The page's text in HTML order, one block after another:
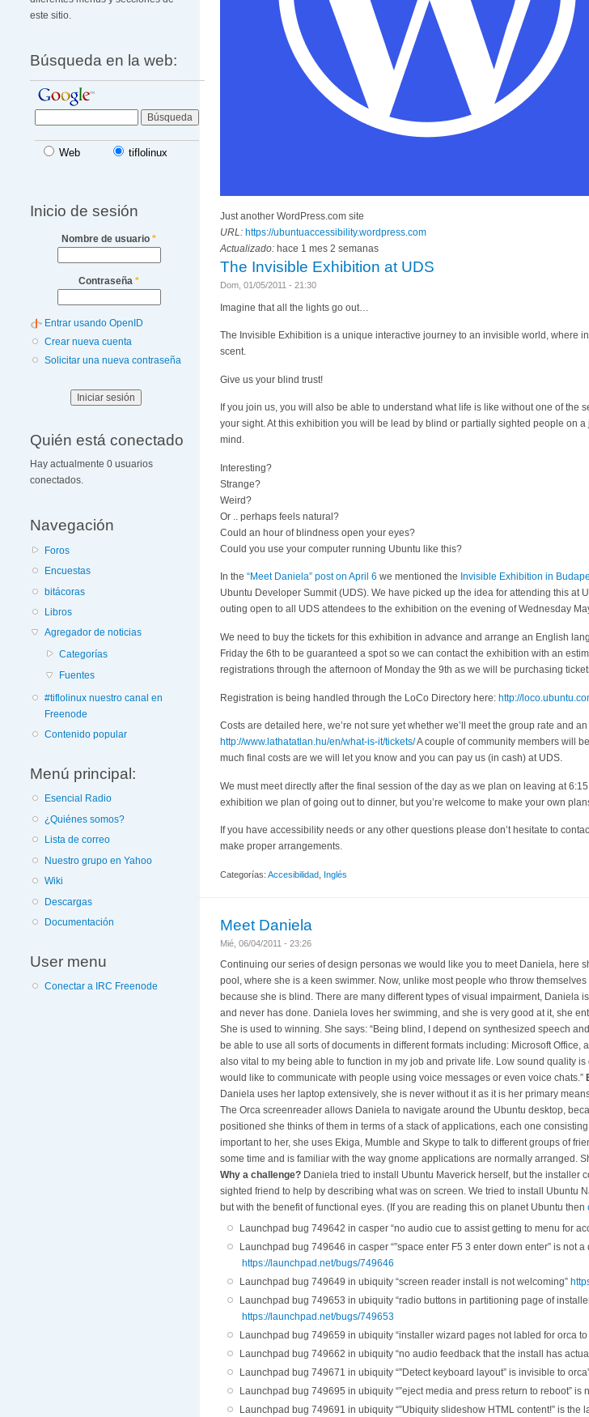
este sitio.
Búsqueda en la web:
Web tiflolinux
Inicio de sesión
Nombre de usuario *
Contraseña *
Entrar usando OpenID
Crear nueva cuenta
Solicitar una nueva contraseña
Quién está conectado
Hay actualmente 0 usuarios
conectados.
Navegación
Foros
Encuestas
bitácoras
Libros
Agregador de noticias
Categorías
Fuentes
#tiflolinux nuestro canal en
Freenode
Contenido popular
Menú principal:
Esencial Radio
¿Quiénes somos?
Lista de correo
Nuestro grupo en Yahoo
Wiki
Descargas
Documentación
User menu
Conectar a IRC Freenode
Just another WordPress.com site
URL: https://ubuntuaccessibility.wordpress.com
Actualizado: hace 1 mes 2 semanas
The Invisible Exhibition at UDS
Dom, 01/05/2011 - 21:30
Imagine that all the lights go out…
The Invisible Exhibition is a unique interactive journey to an invisible world, where
scent.
Give us your blind trust!
If you join us, you will also be able to understand what life is like without one of
your sight. At this exhibition you will be lead by blind or partially sighted people on
mind.
Interesting?
Strange?
Weird?
Or .. perhaps feels natural?
Could an hour of blindness open your eyes?
Could you use your computer running Ubuntu like this?
In the “Meet Daniela” post on April 6 we mentioned the Invisible Exhibition in
Ubuntu Developer Summit (UDS). We have picked up the idea for attending this at
outing open to all UDS attendees to the exhibition on the evening of Wednesday
We need to buy the tickets for this exhibition in advance and arrange an English
Friday the 6th to be guaranteed a spot so we can contact the exhibition with an
registrations through the afternoon of Monday the 9th as we will be purchasing
Registration is being handled through the LoCo Directory here: http://
Costs are detailed here, we’re not sure yet whether we’ll meet the group rate and
http://www.lathatatlan.hu/en/what-is-it/tickets/A couple of community members will
much final costs are we will let you know and you can pay us (in cash) at UDS.
We must meet directly after the final session of the day as we plan on leaving at
exhibition we plan of going out to dinner, but you’re welcome to make your own
If you have accessibility needs or any other questions please don’t hesitate to
make proper arrangements.
Categorías: Accesibilidad Inglés
Meet Daniela
Mié, 06/04/2011 - 23:26
Continuing our series of design personas we would like you to meet Daniela, here
pool, where she is a keen swimmer. Now, unlike most people who throw
because she is blind. There are many different types of visual impairment, Daniela
and never has done. Daniela loves her swimming, and she is very good at it, she
She is used to winning. She says: “Being blind, I depend on synthesized speech
be able to use all sorts of documents in different formats including: Microsoft
also vital to my being able to function in my job and private life. Low sound quality
would like to communicate with people using voice messages or even voice chats.”
Daniela uses her laptop extensively, she is never without it as it is her primary
The Orca screenreader allows Daniela to navigate around the Ubuntu desktop,
positioned she thinks of them in terms of a stack of applications, each one
important to her, she uses Ekiga, Mumble and Skype to talk to different groups of
some time and is familiar with the way gnome applications are normally arranged.
Why a challenge? Daniela tried to install Ubuntu Maverick herself, but the installer
sighted friend to help by describing what was on screen. We tried to install Ubuntu
but with the benefit of functional eyes. (If you are reading this on planet Ubuntu then
Launchpad bug 749642 in casper “no audio cue to assist getting to menu for
Launchpad bug 749646 in casper “”space enter F5 3 enter down enter” is not
https://launchpad.net/bugs/749646
Launchpad bug 749649 in ubiquity “screen reader install is not welcoming”
Launchpad bug 749653 in ubiquity “radio buttons in partitioning page of
https://launchpad.net/bugs/749653
Launchpad bug 749659 in ubiquity “installer wizard pages not labled for orca to
Launchpad bug 749662 in ubiquity “no audio feedback that the install has
Launchpad bug 749671 in ubiquity “”Detect keyboard layout” is invisible to
Launchpad bug 749695 in ubiquity “”eject media and press return to reboot” is
Launchpad bug 749691 in ubiquity “”Ubiquity slideshow HTML content!” is the